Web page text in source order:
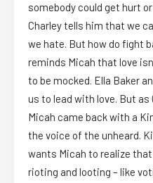
somebody could get hurt
Charley tells him that we
we hate. But how do fight
reminds Micah that love
to be mocked. Ella Baker
us to lead with love. But
Micah came back with a
the voice of the unheard.
wants Micah to realize
rioting and looting – like